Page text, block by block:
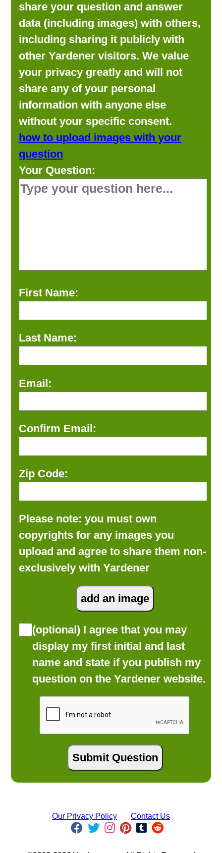
share your question and answer
data (including images) with others,
including sharing it publicly with
other Yardener visitors. We value
your privacy greatly and will not
share any of your personal
information with anyone else
without your specific consent.
how to upload images with your
question
Your Question:
First Name:
Last Name:
Email:
Confirm Email:
Zip Code:
Please note: you must own
copyrights for any images you
upload and agree to share them non-
exclusively with Yardener
(optional) I agree that you may
display my first initial and last
name and state if you publish my
question on the Yardener website.
Our Privacy Policy Contact Us